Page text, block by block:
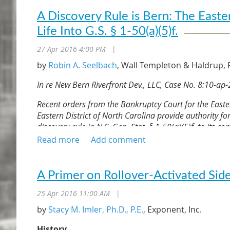
A Discovery Rule is Bern: The
Life Into G.S. § 1-50(a)(5)f.
27 Apr 2016 4:00 PM
by Robin A. Seelbach, Wall Templeton & Haldrup,
In re New Bern Riverfront Dev., LLC, Case No. 8:10-ap-
Recent orders from the Bankruptcy Court for the
Eastern District of North Carolina provide authority
discovery rule in N.C. Gen. Stat. § 1-50(a)(5)f. to its
of the project.
broader. In In re New Bern Riverfront Dev., LLC,
for the Eastern District of North Carolina held
limitations for negligence and contract-based
replete with cases recognizing a discovery rule
is the first decision applying North Carolina law
A Primer on Rollover-Activated
25 Apr 2016 11:00 AM
byStacy M. Imler, Ph.D., P.E., Exponent, Inc.